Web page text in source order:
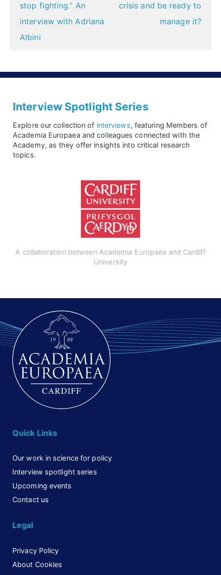
stop fighting.” An
interview with Adriana
Albini
crisis and be ready to
manage it?
Interview Spotlight Series
Explore our collection of interviews, featuring Members of
Academia Europaea and colleagues connected with the
Academy, as they offer insights into critical research
topics.
A collaboration between Academia Europaea and Cardiff
University
Quick Links
Our work in science for policy
Interview spotlight series
Upcoming events
Contact us
Legal
Privacy Policy
About Cookies